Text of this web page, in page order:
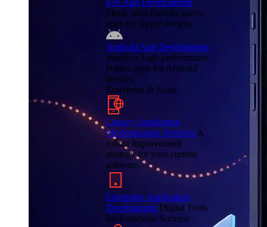
iOS App Development
Sleek, user-friendly native
apps for Apple devices
Android App Development
Intuitive, high-performance
Native apps for Android
devices
Enterprise & Scale
Legacy Application
Modernization Services A
robust improvement
strategy for your current
software
Enterprise Application
Development Digital Tools
for Enterprise Success